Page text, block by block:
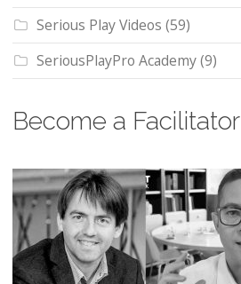
Serious Play Videos (59)
SeriousPlayPro Academy(9)
Become a Facilitator